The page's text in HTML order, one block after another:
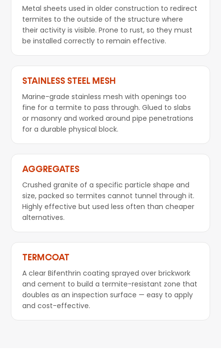
Metal sheets used in older construction to redirect
termites to the outside of the structure where
their activity is visible. Prone to rust, so they must
be installed correctly to remain effective.
STAINLESS STEEL MESH
Marine-grade stainless mesh with openings too
fine for a termite to pass through. Glued to slabs
or masonry and worked around pipe penetrations
for a durable physical block.
AGGREGATES
Crushed granite of a specific particle shape and
size, packed so termites cannot tunnel through it.
Highly effective but used less often than cheaper
alternatives.
TERMCOAT
A clear Bifenthrin coating sprayed over brickwork
and cement to build a termite-resistant zone that
doubles as an inspection surface — easy to apply
and cost-effective.